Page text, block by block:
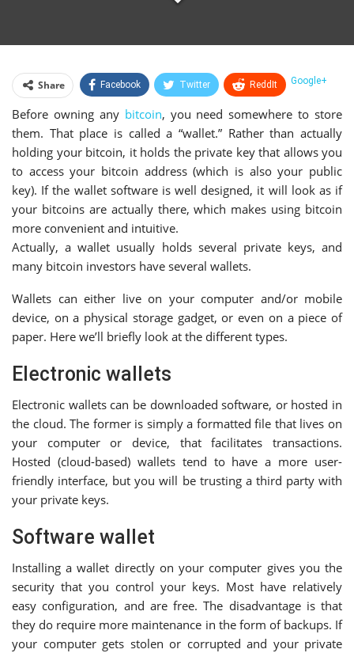
Share Facebook Twitter Google+
ReddIt
WhatsApp Pinterest Email
Telegram StumbleUpon
VK Print
Before owning any bitcoin, you need somewhere to store
them. That place is called a “wallet.” Rather than actually
holding your bitcoin, it holds the private key that allows you
to access your bitcoin address (which is also your public
key). If the wallet software is well designed, it will look as if
your bitcoins are actually there, which makes using bitcoin
more convenient and intuitive.
Actually, a wallet usually holds several private keys, and
many bitcoin investors have several wallets.
Wallets can either live on your computer and/or mobile
device, on a physical storage gadget, or even on a piece of
paper. Here we’ll briefly look at the different types.
Electronic wallets
Electronic wallets can be downloaded software, or hosted in
the cloud. The former is simply a formatted file that lives on
your computer or device, that facilitates transactions.
Hosted (cloud-based) wallets tend to have a more user-
friendly interface, but you will be trusting a third party with
your private keys.
Software wallet
Installing a wallet directly on your computer gives you the
security that you control your keys. Most have relatively
easy configuration, and are free. The disadvantage is that
they do require more maintenance in the form of backups. If
your computer gets stolen or corrupted and your private